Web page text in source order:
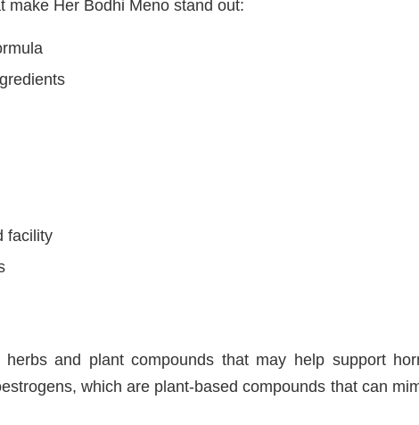
make Her Bodhi Meno stand out:
facility
and plant compounds that may help support
which are plant-based compounds that can